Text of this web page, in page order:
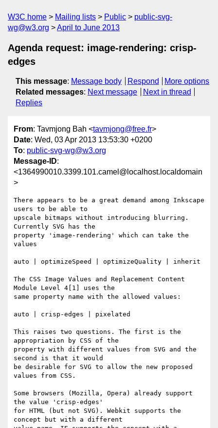
W3C home Mailing lists Public
public-svg-
wg@w3.org
April to June 2013
Agenda request: image-rendering: crisp-
edges
This message: Message body Respond
More options
Related messages: Next message
Next in thread
Replies
From: Tavmjong Bah <tavmjong@free.fr>
Date: Wed, 03 Apr 2013 13:53:30 +0200
To: public-svg-wg@w3.org
Message-ID:
<1364990010.3399.101.camel@localhost.localdomain
>
There appears to be a great demand among Inkscape
users to be able to
upscale bitmaps without introducing blurring.
Currently SVG has the
property 'image-rendering' which can take the
values
auto | optimizeSpeed | optimizeQuality | inherit
The CSS Image Values and Replacement Content
Module Level 4[1] uses the
same property name with the allowed values:
auto | crisp-edges | pixelated
This raises two questions. The first is the
appropriation by CSS of the
property with different values from SVG and the
second is that it would
be desirable for SVG to allow the new proposed
values from CSS.
Some browsers (Mozilla, Opera) already support
the value 'crisp-edges'
for HTML (but not SVG). Webkit supports the
concept but with a different